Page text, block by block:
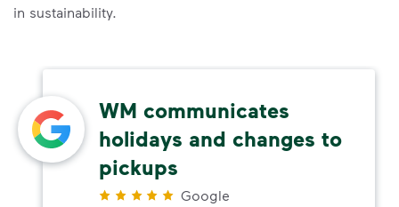
in sustainability.
WM communicates
holidays and changes to
pickups
Google